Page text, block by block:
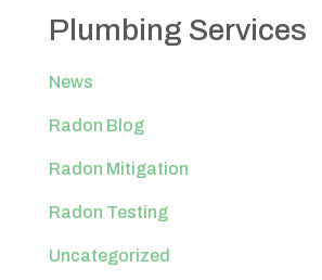
Plumbing Services
News
Radon Blog
Radon Mitigation
Radon Testing
Uncategorized